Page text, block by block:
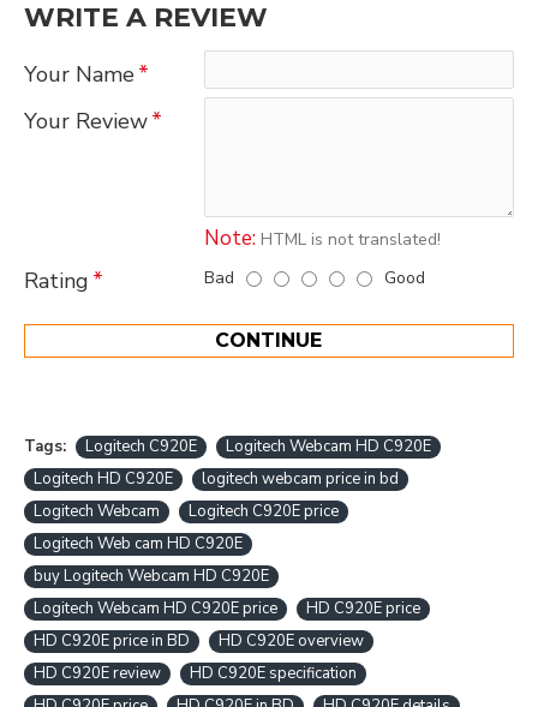
WRITE A REVIEW
Your Name
Your Review
Note: HTML is not translated!
Rating Bad Good
CONTINUE
Tags: Logitech C920E
Logitech Webcam HD C920E
Logitech HD C920E
logitech webcam price in bd
Logitech Webcam
Logitech C920E price
Logitech Web cam HD C920E
buy Logitech Webcam HD C920E
Logitech Webcam HD C920E price
HD C920E price
HD C920E price in BD
HD C920E overview
HD C920E review
HD C920E specification